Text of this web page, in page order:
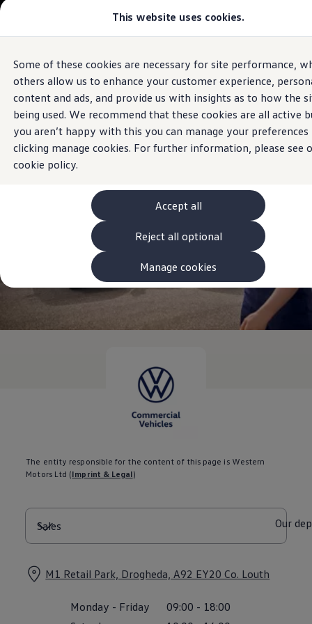
This website uses cookies.
Some of these cookies are necessary for site performance,
others allow us to enhance your customer experience,
content and ads, and provide us with insights as to how the
being used. We recommend that these cookies are all active
you aren’t happy with this you can manage your preferences
clicking manage cookies. For further information, please see
cookie policy.
Accept all
Reject all optional
Manage cookies
Skip to
main
content
Skip
to
footer
View & Build Models
Approved Used
Request a Used Van Valuation
Browse Available Stock
Financing
Finance Calculator
Hire Purchase
PCP
Service Plans
About Volkswagen Financial Services
Leasing
Product & Pricing Brochures
Fleet Sales
Preferred Suppliers
Driver Assistance Systems
Service and Care
myVolkswagen
Service
Book a Service
Service Plans
Genuine parts
Economy parts
Exchange parts
Warranty and Protection
Useful Information
Right Tyre Pressure
Roadside Assistance
Wheels and Tyres
Digital Owner’s Manual
ID.Buzz
ID.Buzz Cargo
Electric Vehicle Charging
Electric Vehicle FAQs
Sales and Service
VolkswagenLouth
The entity responsible for the content of this page is Western
Motors Ltd (Imprint & Legal)
Our
M1 Retail Park, Drogheda, A92 EY20 Co. Louth
Monday - Friday 09:00 - 18:00